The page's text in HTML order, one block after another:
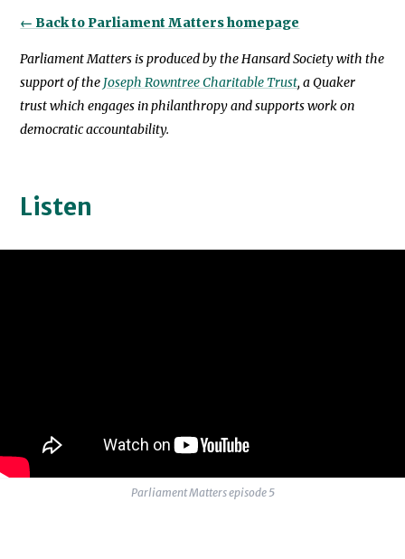
← Back to Parliament Matters homepage
Parliament Matters is produced by the Hansard Society with the
support of the Joseph Rowntree Charitable Trust, a Quaker
trust which engages in philanthropy and supports work on
democratic accountability.
Listen
Parliament Matters episode 5